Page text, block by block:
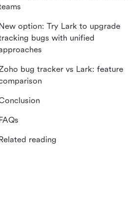
option: Try Lark to upgrade
bugs with unified
bug tracker vs Lark: feature
reading